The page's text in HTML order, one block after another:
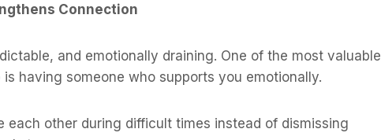
Connection
and emotionally draining. One of the most valuable
having someone who supports you emotionally.
each other during difficult times instead of dismissing